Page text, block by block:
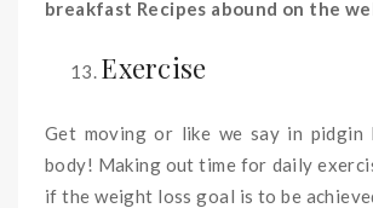
breakfast Recipes abound on the
Exercise
Get moving or like we say in pidgin
body! Making out time for daily
if the weight loss goal is to be